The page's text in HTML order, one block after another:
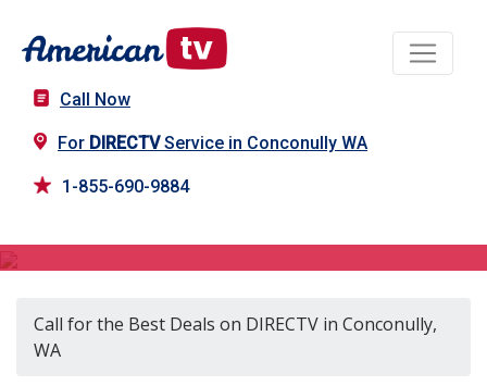
Call Now
For DIRECTVService in Conconully WA
1-855-690-9884
Call for the Best Deals on DIRECTV in Conconully,
WA